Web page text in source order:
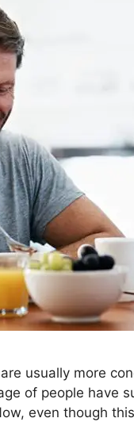
usually more
of people have
even though